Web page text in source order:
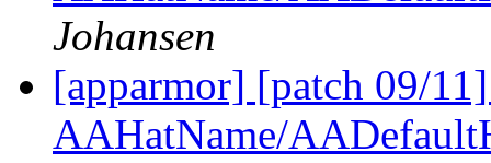
Johansen
[apparmor] [patch 09/
AAHatName/